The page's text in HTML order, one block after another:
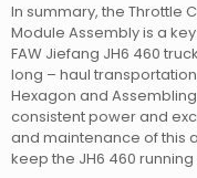
In summary, the Throttle
Module Assembly is a
FAW Jiefang JH6 460
long – haul
Hexagon and
consistent power and
and maintenance of this
keep the JH6 460 running